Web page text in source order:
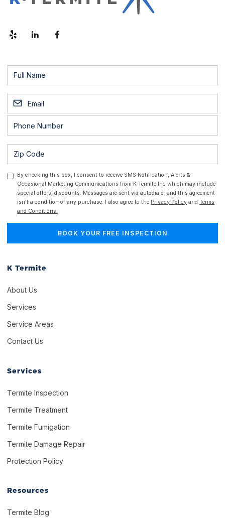
By checking this box, I consent to receive SMS Notification, Alerts &
Occasional Marketing Communications from K Termite Inc which may include
special offers, discounts. Messages are sent via autodialer and this agreement
isn't a condition of any purchase. I also agree to the Privacy Policy andTerms
and Conditions.
K Termite
About Us
Services
Service Areas
Contact Us
Services
Termite Inspection
Termite Treatment
Termite Fumigation
Termite Damage Repair
Protection Policy
Resources
Termite Blog